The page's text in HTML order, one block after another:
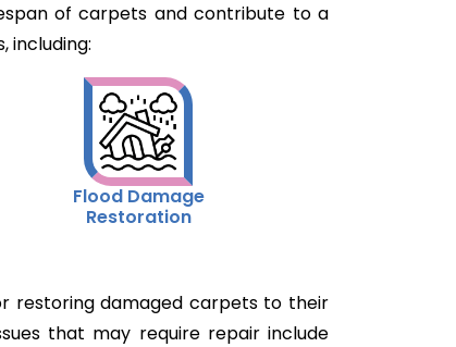
of carpets and contribute to a
including:
Flood Damage
Restoration
restoring damaged carpets to their
that may require repair include